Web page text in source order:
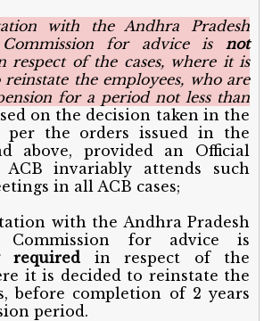
with the Andhra Pradesh
Commission for advice is not
respect of the cases, where it is
the employees, who are
for a period not less than
on the decision taken in the
per the orders issued in the
above, provided an Official
invariably attends such
in all ACB cases;
with the Andhra Pradesh
Commission for advice is
required in respect of the
it is decided to reinstate the
before completion of 2 years
period.